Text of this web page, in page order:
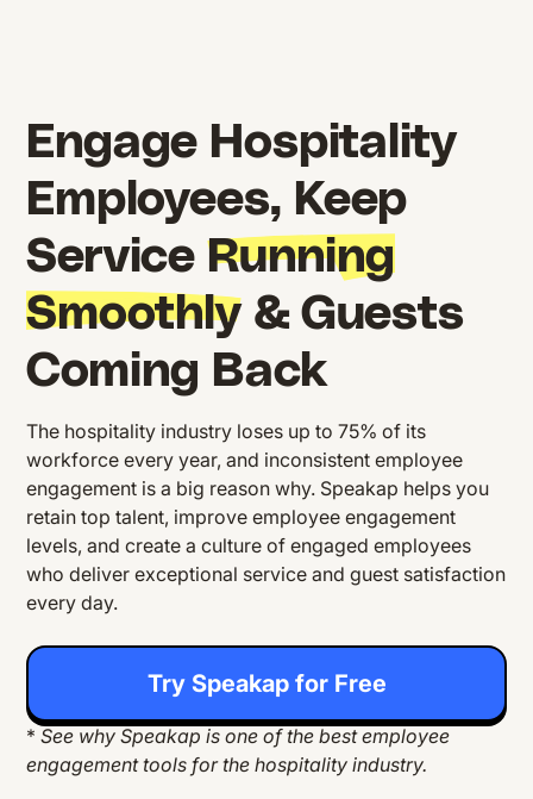
Engage Hospitality
Employees, Keep
ServiceRunning
Smoothly& Guests
Coming Back
The hospitality industry loses up to 75% of its
workforce every year, and inconsistent employee
engagement is a big reason why. Speakap helps you
retain top talent, improve employee engagement
levels, and create a culture of engaged employees
who deliver exceptional service and guest satisfaction
every day.
Try Speakap for Free
*See why Speakap is one of the best employee
engagement tools for the hospitality industry.